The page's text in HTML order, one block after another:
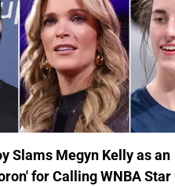
Slams Megyn Kelly as an
for Calling WNBA